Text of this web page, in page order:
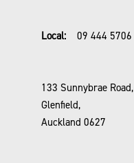
Local: 09 444 5706
133 Sunnybrae Road,
Glenfield,
Auckland 0627